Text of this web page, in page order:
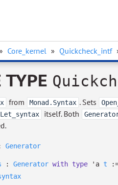
Core_kernel » Quickcheck_intf
TYPE
from Monad.Syntax . Sets
Let_syntax itself. Both
Generator
: Generator with type 'a t